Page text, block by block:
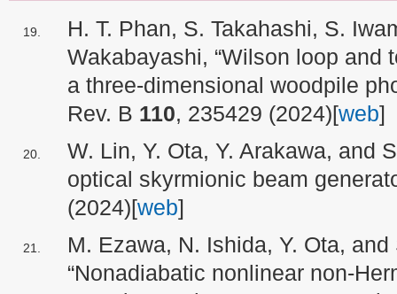
H. T. Phan, S. Takahashi, S.
Wakabayashi, “Wilson loop and
a three-dimensional woodpile
Rev. B 110, 235429 (2024)[web]
W. Lin, Y. Ota, Y. Arakawa, and
optical skyrmionic beam
(2024)[web]
M. Ezawa, N. Ishida, Y. Ota,
“Nonadiabatic nonlinear non-